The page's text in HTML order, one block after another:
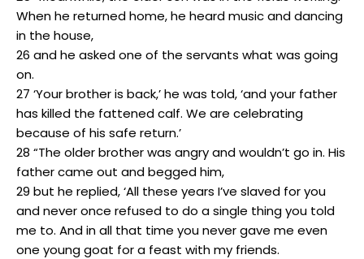
When he returned home, he heard music and dancing
in the house,
26 and he asked one of the servants what was going
on.
27 ‘Your brother is back,’ he was told, ‘and your father
has killed the fattened calf. We are celebrating
because of his safe return.’
28 “The older brother was angry and wouldn’t go in. His
father came out and begged him,
29 but he replied, ‘All these years I’ve slaved for you
and never once refused to do a single thing you told
me to. And in all that time you never gave me even
one young goat for a feast with my friends.